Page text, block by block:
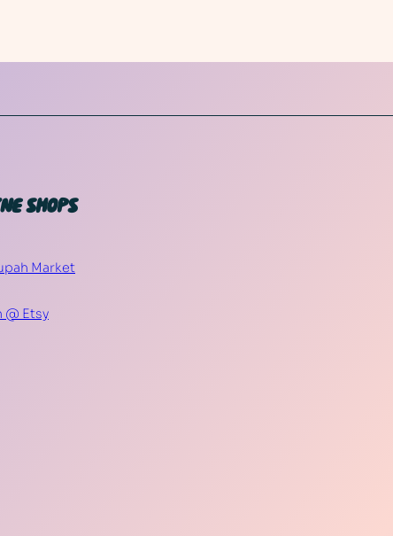
SHOPS
Market
@ Etsy